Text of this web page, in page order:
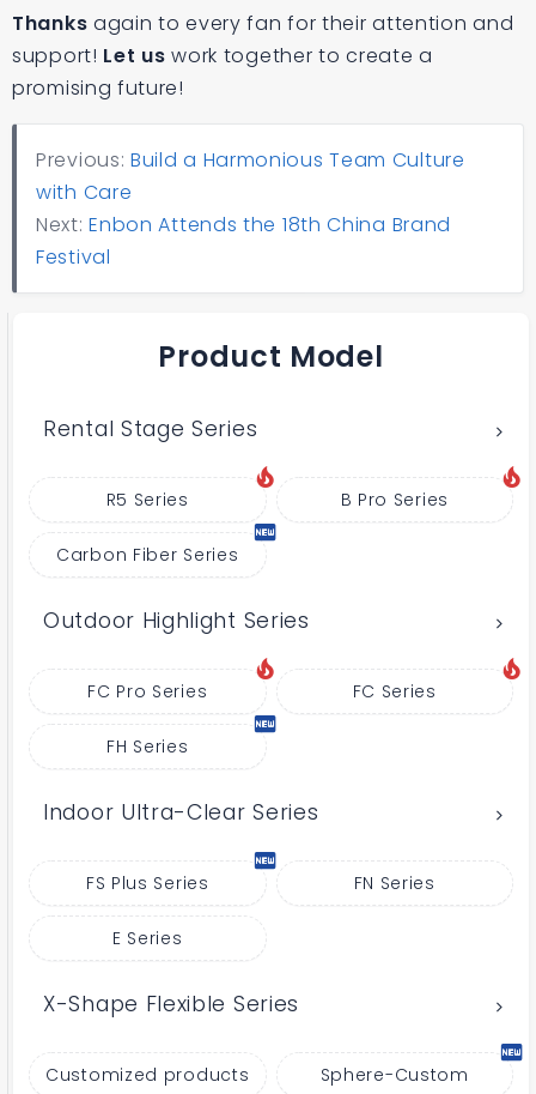
Thanks again to every fan for their attention and
support! Let us work together to create a
promising future!
Previous: Build a Harmonious Team Culture
with Care
Next:Enbon Attends the 18th China Brand
Festival
Product Model
Rental Stage Series
R5 Series B Pro Series
Carbon Fiber Series
Outdoor Highlight Series
FC Pro Series FC Series
FH Series
Indoor Ultra-Clear Series
FS Plus Series FN Series
E Series
X-Shape Flexible Series
Customized products Sphere-Custom